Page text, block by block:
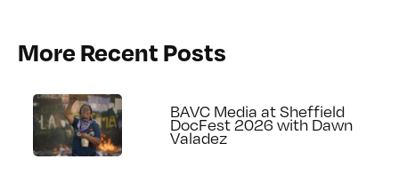
More Recent Posts
BAVC Media at Sheffield
DocFest 2026 with Dawn
Valadez